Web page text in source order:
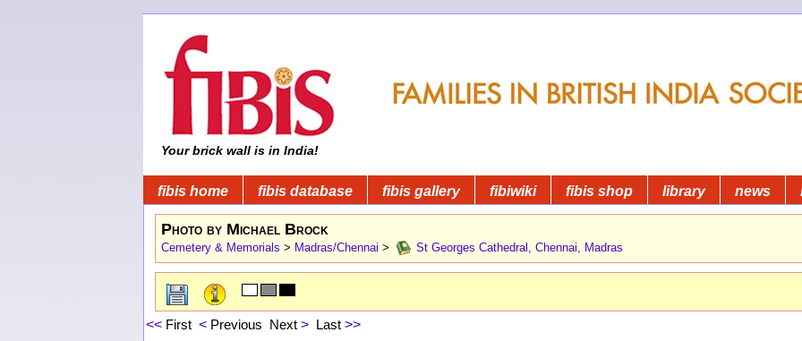
Your brick wall is in India!
fibis home fibis database fibis gallery fibiwiki fibis shop library news
Photo by Michael Brock
Cemetery & Memorials > Madras/Chennai > St Georges Cathedral, Chennai, Madras
<< First < Previous Next > Last >>